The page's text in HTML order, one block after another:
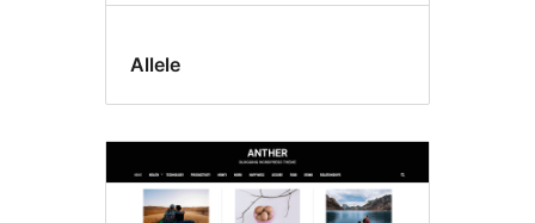
Allele